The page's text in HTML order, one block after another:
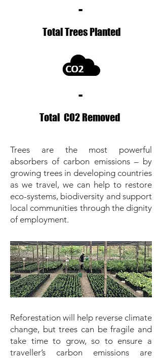
-
Total CO2 Removed
-
Total Trees Planted
Trees are the most powerful
absorbers of carbon emissions – by
growing trees in developing countries
as we travel, we can help to restore
eco-systems, biodiversity and support
local communities through the dignity
of employment.
Reforestation will help reverse climate
change, but trees can be fragile and
take time to grow, so to ensure a
traveller’s carbon emissions are